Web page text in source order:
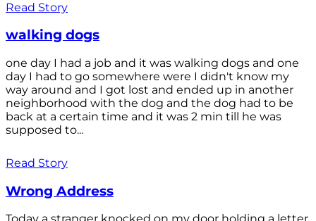
Read Story
walking dogs
one day I had a job and it was walking dogs and one
day I had to go somewhere were I didn't know my
way around and I got lost and ended up in another
neighborhood with the dog and the dog had to be
back at a certain time and it was 2 min till he was
supposed to...
Read Story
Wrong Address